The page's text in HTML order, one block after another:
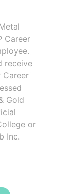
Career
receive
Career
Gold
or
Inc.